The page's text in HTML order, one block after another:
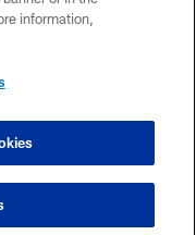
information,